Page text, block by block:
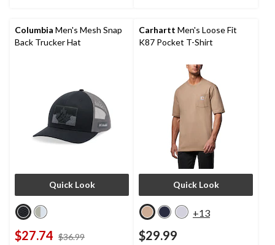
reviews
Columbia Men's Mesh Snap
Back Trucker Hat
Quick Look
$27.74 $36.99
Carhartt Men's Loose Fit
K87 Pocket T-Shirt
Quick Look
+13
$29.99